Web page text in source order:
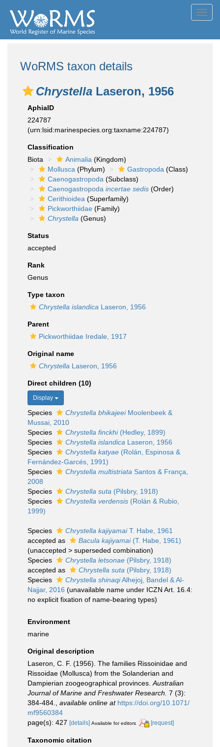
WoRMS taxon details
Chrystella Laseron, 1956
AphiaID
224787
(urn:lsid:marinespecies.org:taxname:224787)
Classification
Biota
Animalia (Kingdom)
Mollusca (Phylum) Gastropoda (Class)
Caenogastropoda (Subclass)
Caenogastropoda incertae sedis (Order)
Cerithioidea (Superfamily)
Pickworthiidae (Family)
Chrystella (Genus)
Status
accepted
Rank
Genus
Type taxon
Chrystella islandica Laseron, 1956
Parent
Pickworthiidae Iredale, 1917
Original name
Chrystella Laseron, 1956
Direct children (10)
Display
Species Chrystella bhikajeeiMoolenbeek &
Mussai, 2010
Species
Chrystella finckhi(Hedley, 1899)
Species
Chrystella islandica Laseron, 1956
Species
Chrystella katyae (Rolán, Espinosa &
Fernández-Garcés, 1991)
Species
Chrystella multistriata Santos & França,
2008
Species
Chrystella suta (Pilsbry, 1918)
Species
Chrystella verdensis (Rolán & Rubio,
1999)
Species Chrystella kajiyamaiT. Habe, 1961
accepted as
Bacula kajiyamai(T. Habe, 1961)
(unaccepted > superseded combination)
Species
Chrystella letsonae (Pilsbry, 1918)
accepted as
Chrystella suta (Pilsbry, 1918)
Species
Chrystella shinaqiAlhejoj, Bandel & Al-
Najjar, 2016 (unavailable name under ICZN Art. 16.4:
no explicit fixation of name-bearing types)
Environment
marine
Original description
Laseron, C. F. (1956). The families Rissoinidae and
Rissoidae (Mollusca) from the Solanderian and
Dampierian zoogeographical provinces. Australian
Journal of Marine and Freshwater Research. 7 (3):
384-484.
available online at https://doi.org/10.1071/
mf9560384
page(s): 427 [details] Available for editors [request]
Taxonomic citation